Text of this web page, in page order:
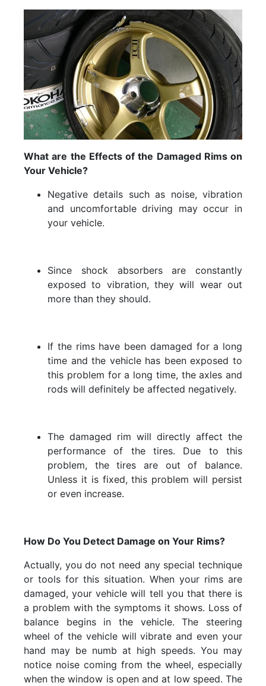
What are the Effects of the Damaged Rims on
Your Vehicle?
Negative details such as noise, vibration
and uncomfortable driving may occur in
your vehicle.
Since shock absorbers are constantly
exposed to vibration, they will wear out
more than they should.
If the rims have been damaged for a long
time and the vehicle has been exposed to
this problem for a long time, the axles and
rods will definitely be affected negatively.
The damaged rim will directly affect the
performance of the tires. Due to this
problem, the tires are out of balance.
Unless it is fixed, this problem will persist
or even increase.
How Do You Detect Damage on Your Rims?
Actually, you do not need any special technique
or tools for this situation. When your rims are
damaged, your vehicle will tell you that there is
a problem with the symptoms it shows. Loss of
balance begins in the vehicle. The steering
wheel of the vehicle will vibrate and even your
hand may be numb at high speeds. You may
notice noise coming from the wheel, especially
when the window is open and at low speed. The